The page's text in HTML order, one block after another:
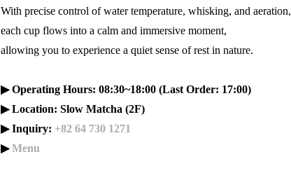
With precise control of water temperature, whisking, and aeration,
each cup flows into a calm and immersive moment,
allowing you to experience a quiet sense of rest in nature.
▶ Operating Hours: 08:30~18:00 (Last Order: 17:00)
▶ Location: Slow Matcha (2F)
▶ Inquiry: +82 64 730 1271
▶Menu